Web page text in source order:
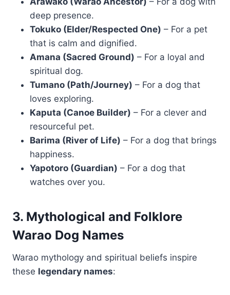
deep presence.
Tokuko (Elder/Respected One) – For a pet
that is calm and dignified.
Amana (Sacred Ground) – For a loyal and
spiritual dog.
Tumano (Path/Journey) – For a dog that
loves exploring.
Kaputa (Canoe Builder) – For a clever and
resourceful pet.
Barima (River of Life) – For a dog that brings
happiness.
Yapotoro (Guardian) – For a dog that
watches over you.
3. Mythological and Folklore
Warao Dog Names
Warao mythology and spiritual beliefs inspire
these legendary names: